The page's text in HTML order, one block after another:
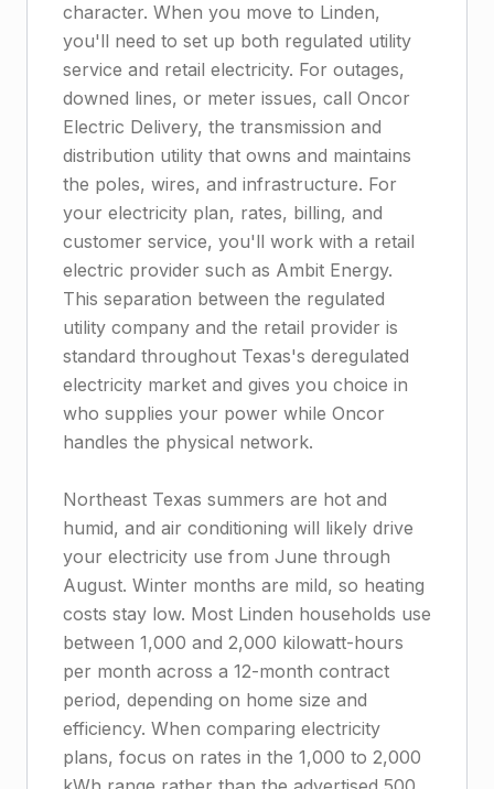
character. When you move to Linden,
you'll need to set up both regulated utility
service and retail electricity. For outages,
downed lines, or meter issues, call Oncor
Electric Delivery, the transmission and
distribution utility that owns and maintains
the poles, wires, and infrastructure. For
your electricity plan, rates, billing, and
customer service, you'll work with a retail
electric provider such as Ambit Energy.
This separation between the regulated
utility company and the retail provider is
standard throughout Texas's deregulated
electricity market and gives you choice in
who supplies your power while Oncor
handles the physical network.
Northeast Texas summers are hot and
humid, and air conditioning will likely drive
your electricity use from June through
August. Winter months are mild, so heating
costs stay low. Most Linden households use
between 1,000 and 2,000 kilowatt-hours
per month across a 12-month contract
period, depending on home size and
efficiency. When comparing electricity
plans, focus on rates in the 1,000 to 2,000